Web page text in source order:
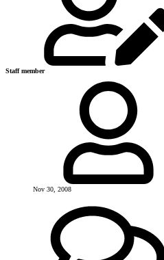
Staff member
Nov 30, 2008